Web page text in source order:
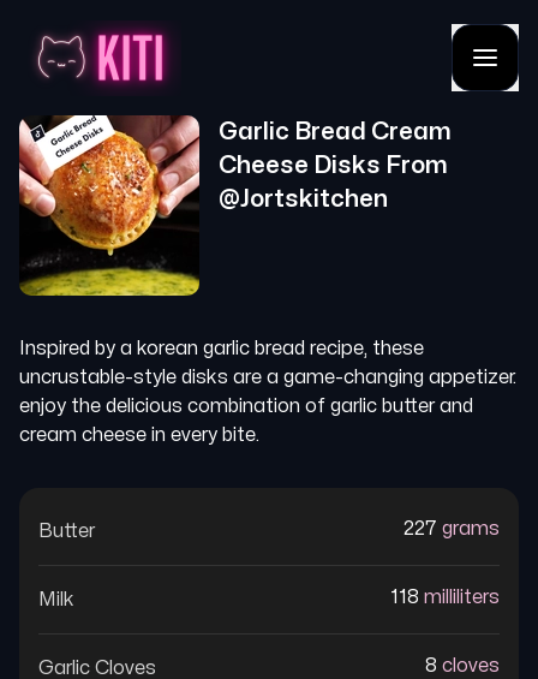
Garlic Bread Cream
Cheese Disks From
@Jortskitchen
Inspired by a korean garlic bread recipe, these
uncrustable-style disks are a game-changing appetizer.
enjoy the delicious combination of garlic butter and
cream cheese in every bite.
Butter 227 grams
Milk 118 milliliters
Garlic Cloves 8 cloves